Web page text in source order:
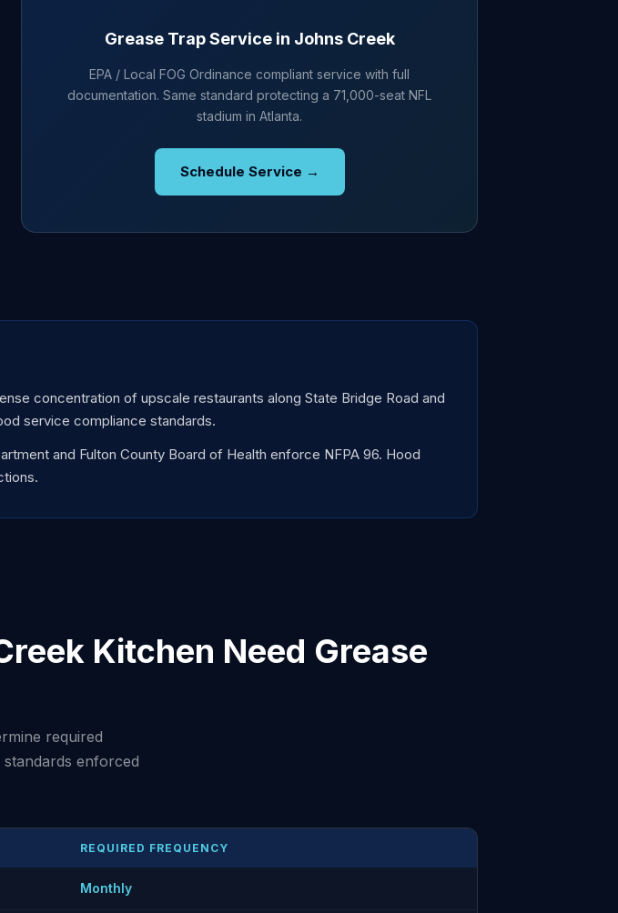
Grease Trap Service in Johns Creek
EPA / Local FOG Ordinance compliant service with full
documentation. Same standard protecting a 71,000-seat NFL
stadium in Atlanta.
Schedule Service →
concentration of upscale restaurants along State Bridge Road and
service compliance standards.
and Fulton County Board of Health enforce NFPA 96. Hood
Kitchen Need Grease
required
enforced
REQUIRED FREQUENCY
Monthly